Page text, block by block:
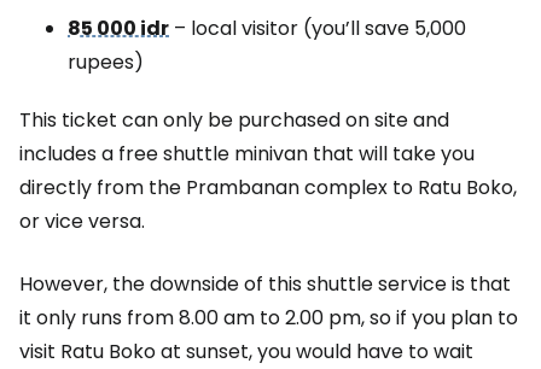
85 000 idr – local visitor (you’ll save 5,000
rupees)
This ticket can only be purchased on site and
includes a free shuttle minivan that will take you
directly from the Prambanan complex to Ratu Boko,
or vice versa.
However, the downside of this shuttle service is that
it only runs from 8.00 am to 2.00 pm, so if you plan to
visit Ratu Boko at sunset, you would have to wait